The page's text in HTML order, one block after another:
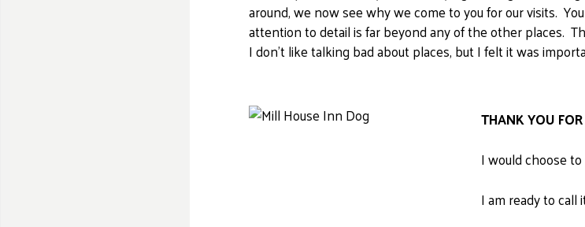
around, we now see why we come to you for our visits.
attention to detail is far beyond any of the other places.
I don't like talking bad about places, but I felt it was
THANK YOU
I would choose
I am ready to